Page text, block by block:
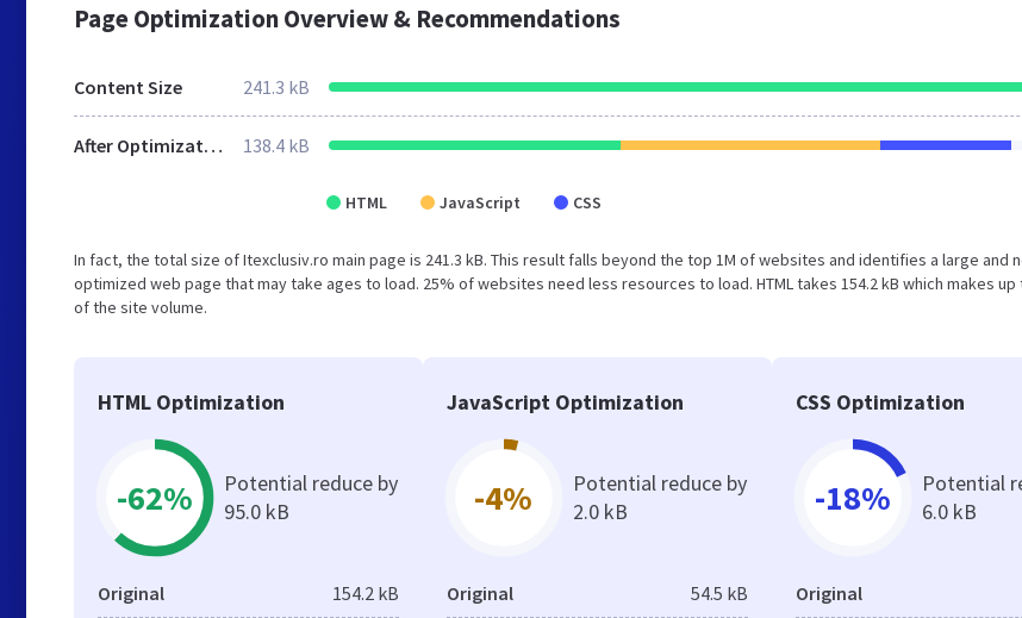
Page Optimization Overview & Recommendations
Content Size 241.3 kB
After Optimization 138.4 kB
HTML JavaScript CSS
In fact, the total size of Itexclusiv.ro main page is 241.3 kB. This result falls beyond the top 1M of websites and identifies a large and
optimized web page that may take ages to load. 25% of websites need less resources to load. HTML takes 154.2 kB which makes
of the site volume.
HTML Optimization
-62%
Potential reduce by
95.0 kB
Original 154.2 kB
JavaScript Optimization
-4%
Potential reduce by
2.0 kB
Original 54.5 kB
CSS Optimization
-18%
Potential
6.0 kB
Original